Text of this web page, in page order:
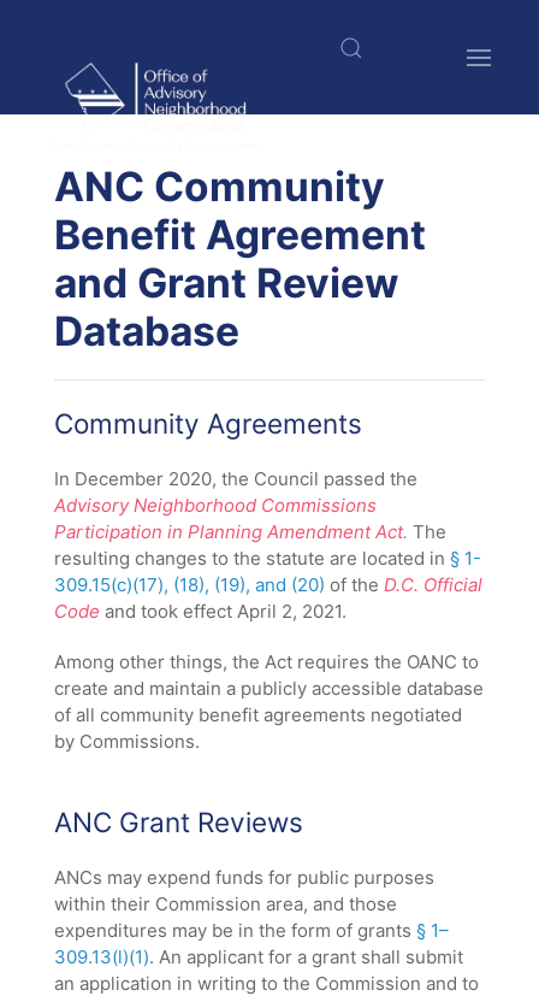
ANC Community
Benefit Agreement
and Grant Review
Database
Community Agreements
In December 2020, the Council passed the
Advisory Neighborhood Commissions
Participation in Planning Amendment Act. The
resulting changes to the statute are located in § 1-
309.15(c)(17), (18), (19), and (20) of the D.C. Official
Code and took effect April 2, 2021.
Among other things, the Act requires the OANC to
create and maintain a publicly accessible database
of all community benefit agreements negotiated
by Commissions.
ANC Grant Reviews
ANCs may expend funds for public purposes
within their Commission area, and those
expenditures may be in the form of grants § 1–
309.13(l)(1). An applicant for a grant shall submit
an application in writing to the Commission and to